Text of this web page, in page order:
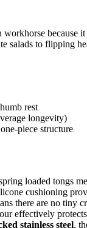
workhorse because
salads to flipping
rest
longevity)
piece structure
loaded tongs
cushioning
there are no tiny
effectively
stainless steel,